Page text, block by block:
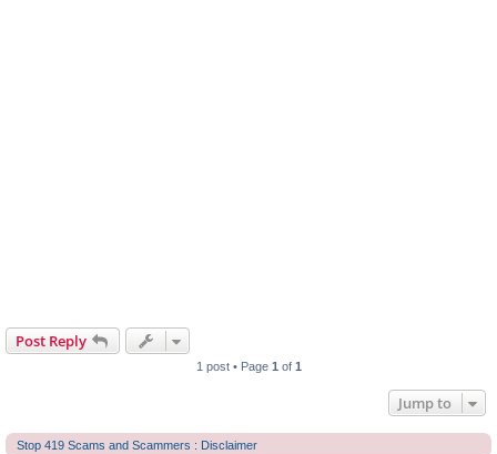
Post Reply
1 post • Page 1 of 1
Jump to
Stop 419 Scams and Scammers : Disclaimer